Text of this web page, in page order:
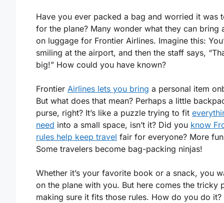
Have you ever packed a bag and worried it was
for the plane? Many wonder what they can bring
on luggage for Frontier Airlines. Imagine this:
smiling at the airport, and then the staff says,
big!” How could you have known?
Frontier Airlines lets you bring a personal item
But what does that mean? Perhaps a little
purse, right? It’s like a puzzle trying to fit
need into a small space, isn’t it? Did you know
rules help keep travel fair for everyone? More
Some travelers become bag-packing ninjas!
Whether it’s your favorite book or a snack, you
on the plane with you. But here comes the tricky
making sure it fits those rules. How do you do it?